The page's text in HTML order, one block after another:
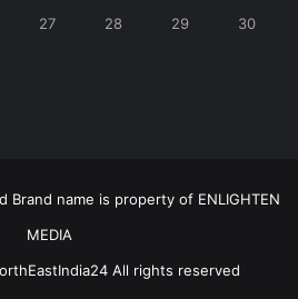
27 28 29 30
Brand name is property of ENLIGHTEN
MEDIA
All rights reserved